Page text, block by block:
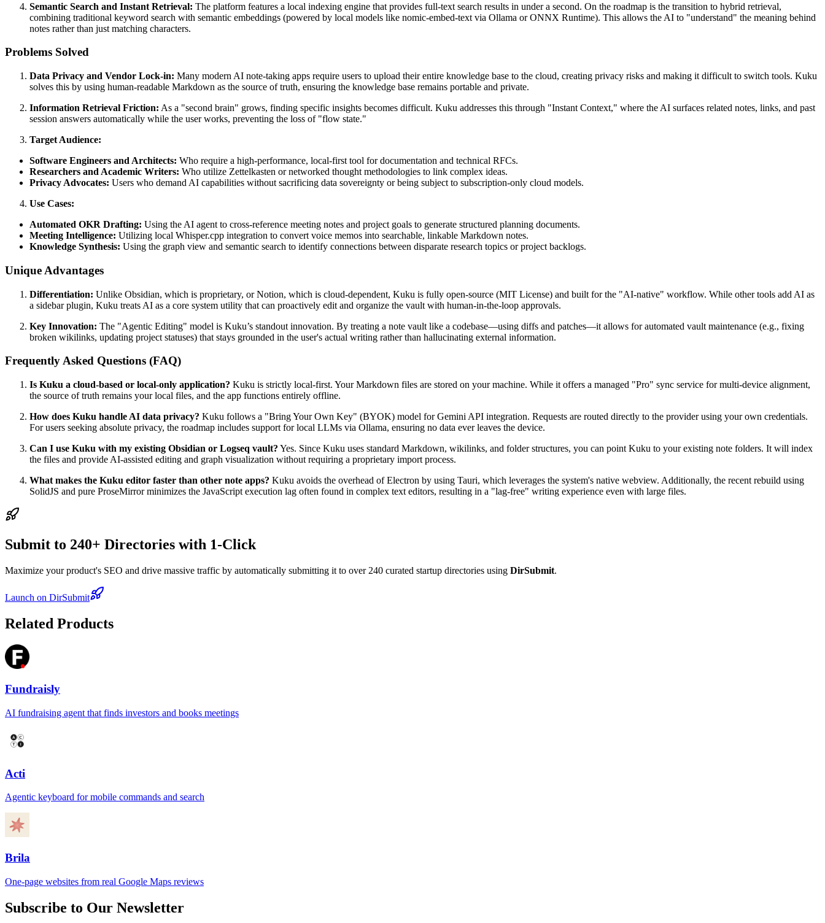
Semantic Search and Instant Retrieval: The platform features a local indexing engine that provides full-text search results in under a second. On the roadmap is the transition to hybrid retrieval,
combining traditional keyword search with semantic embeddings (powered by local models like nomic-embed-text via Ollama or ONNX Runtime). This allows the AI to "understand" the meaning behind
notes rather than just matching characters.
Problems Solved
Data Privacy and Vendor Lock-in: Many modern AI note-taking apps require users to upload their entire knowledge base to the cloud, creating privacy risks and making it difficult to switch tools. Kuku
solves this by using human-readable Markdown as the source of truth, ensuring the knowledge base remains portable and private.
Information Retrieval Friction: As a "second brain" grows, finding specific insights becomes difficult. Kuku addresses this through "Instant Context," where the AI surfaces related notes, links, and past
session answers automatically while the user works, preventing the loss of "flow state."
Target Audience:
Software Engineers and Architects: Who require a high-performance, local-first tool for documentation and technical RFCs.
Researchers and Academic Writers: Who utilize Zettelkasten or networked thought methodologies to link complex ideas.
Privacy Advocates: Users who demand AI capabilities without sacrificing data sovereignty or being subject to subscription-only cloud models.
Use Cases:
Automated OKR Drafting: Using the AI agent to cross-reference meeting notes and project goals to generate structured planning documents.
Meeting Intelligence: Utilizing local Whisper.cpp integration to convert voice memos into searchable, linkable Markdown notes.
Knowledge Synthesis: Using the graph view and semantic search to identify connections between disparate research topics or project backlogs.
Unique Advantages
Differentiation: Unlike Obsidian, which is proprietary, or Notion, which is cloud-dependent, Kuku is fully open-source (MIT License) and built for the "AI-native" workflow. While other tools add AI as
a sidebar plugin, Kuku treats AI as a core system utility that can proactively edit and organize the vault with human-in-the-loop approvals.
Key Innovation: The "Agentic Editing" model is Kuku’s standout innovation. By treating a note vault like a codebase—using diffs and patches—it allows for automated vault maintenance (e.g., fixing
broken wikilinks, updating project statuses) that stays grounded in the user's actual writing rather than hallucinating external information.
Frequently Asked Questions (FAQ)
Is Kuku a cloud-based or local-only application? Kuku is strictly local-first. Your Markdown files are stored on your machine. While it offers a managed "Pro" sync service for multi-device alignment,
the source of truth remains your local files, and the app functions entirely offline.
How does Kuku handle AI data privacy? Kuku follows a "Bring Your Own Key" (BYOK) model for Gemini API integration. Requests are routed directly to the provider using your own credentials.
For users seeking absolute privacy, the roadmap includes support for local LLMs via Ollama, ensuring no data ever leaves the device.
Can I use Kuku with my existing Obsidian or Logseq vault? Yes. Since Kuku uses standard Markdown, wikilinks, and folder structures, you can point Kuku to your existing note folders. It will index
the files and provide AI-assisted editing and graph visualization without requiring a proprietary import process.
What makes the Kuku editor faster than other note apps? Kuku avoids the overhead of Electron by using Tauri, which leverages the system's native webview. Additionally, the recent rebuild using
SolidJS and pure ProseMirror minimizes the JavaScript execution lag often found in complex text editors, resulting in a "lag-free" writing experience even with large files.
Submit to 240+ Directories with 1-Click
Maximize your product's SEO and drive massive traffic by automatically submitting it to over 240 curated startup directories using DirSubmit.
Launch on DirSubmit
Related Products
Fundraisly
AI fundraising agent that finds investors and books meetings
Acti
Agentic keyboard for mobile commands and search
Brila
One-page websites from real Google Maps reviews
Subscribe to Our Newsletter